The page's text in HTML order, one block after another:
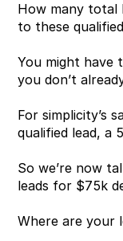
How many total
to these
You might have
you don’t
For simplicity’s
qualified lead, a
So we’re now
leads for $75k
Where are your